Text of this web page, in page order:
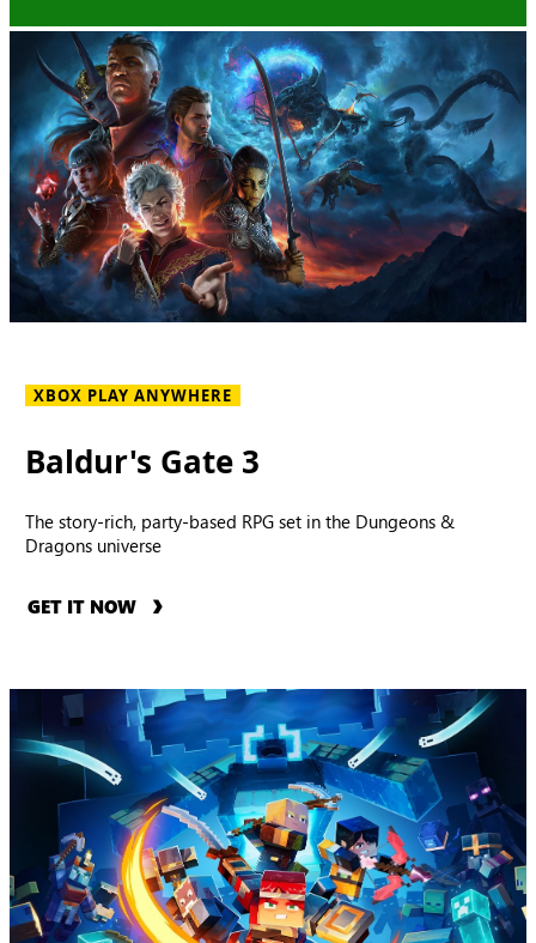
XBOX PLAY ANYWHERE
Baldur's Gate 3
The story-rich, party-based RPG set in the Dungeons &
Dragons universe
GET IT NOW